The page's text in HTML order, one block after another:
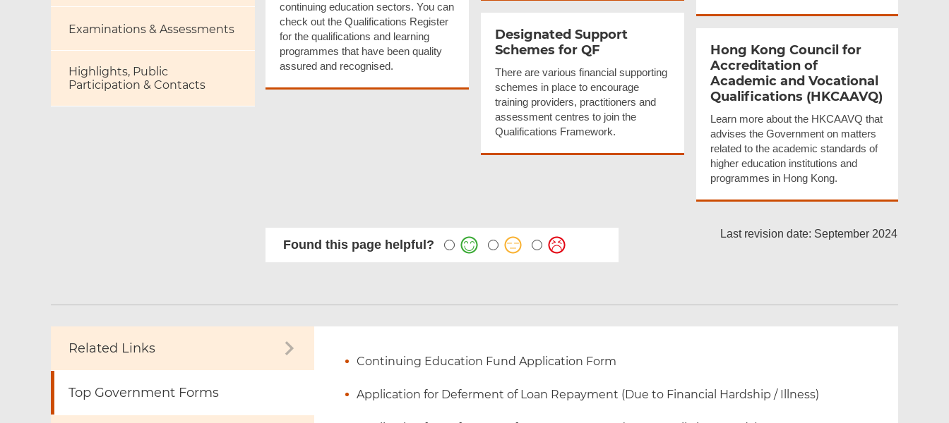
Examinations & Assessments
Highlights, Public
Participation & Contacts
continuing education sectors. You can
check out the Qualifications Register
for the qualifications and learning
programmes that have been quality
assured and recognised.
Designated Support
Schemes for QF
There are various financial supporting
schemes in place to encourage
training providers, practitioners and
assessment centres to join the
Qualifications Framework.
Hong Kong Council for
Accreditationof
Academic and Vocational
Qualifications (HKCAAVQ)
Learn more about the HKCAAVQ that
advises the Government on matters
related to the academic standards of
higher education institutions and
programmes in Hong Kong.
Found this page helpful?
Last revision date: September 2024
Related Links
Top Government Forms
Continuing Education Fund Application Form
Application for Deferment of Loan Repayment (Due to Financial Hardship / Illness)